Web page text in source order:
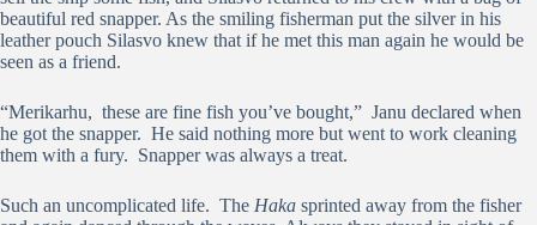
beautiful red snapper. As the smiling fisherman put the silver in his
leather pouch Silasvo knew that if he met this man again he would be
seen as a friend.
“Merikarhu, these are fine fish you’ve bought,” Janu declared when
he got the snapper. He said nothing more but went to work cleaning
them with a fury. Snapper was always a treat.
Such an uncomplicated life. The Haka sprinted away from the fisher